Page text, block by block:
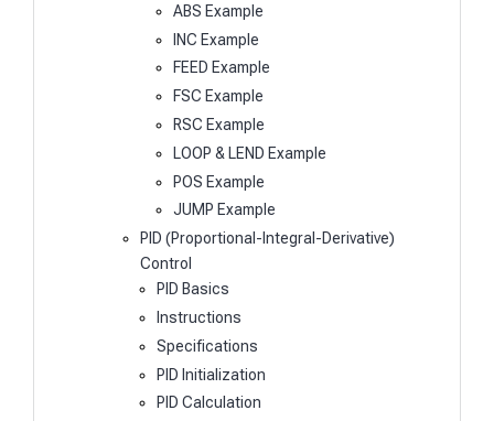
ABS Example
INC Example
FEED Example
FSC Example
RSC Example
LOOP & LEND Example
POS Example
JUMP Example
PID (Proportional-Integral-Derivative)
Control
PID Basics
Instructions
Specifications
PID Initialization
PID Calculation